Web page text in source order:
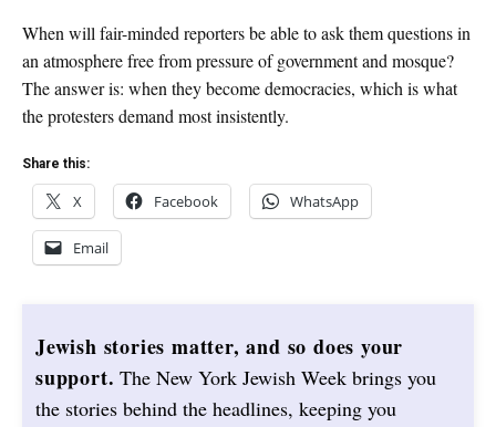
When will fair-minded reporters be able to ask them questions in
an atmosphere free from pressure of government and mosque?
The answer is: when they become democracies, which is what
the protesters demand most insistently.
Share this:
X Facebook WhatsApp
Email
Jewish stories matter, and so does your
support. The New York Jewish Week brings you
the stories behind the headlines, keeping you